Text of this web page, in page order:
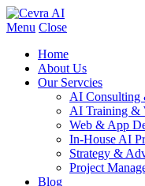
Menu Close
Home
About Us
Our Servcies
AI Consulting
AI Training &
Web & App
In-House AI
Strategy &
Project
Blog